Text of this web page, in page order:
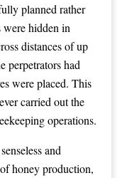
planned rather
were hidden in
distances of up
perpetrators had
were placed. This
carried out the
operations.
and
honey production,